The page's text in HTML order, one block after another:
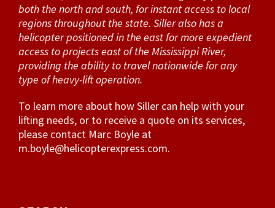
both the north and south, for instant access to local
regions throughout the state. Siller also has a
helicopter positioned in the east for more expedient
access to projects east of the Mississippi River,
providing the ability to travel nationwide for any
type of heavy-lift operation.
To learn more about how Siller can help with your
lifting needs, or to receive a quote on its services,
please contact Marc Boyle at
m.boyle@helicopterexpress.com.